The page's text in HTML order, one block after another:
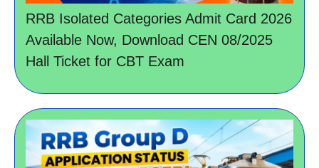
RRB Isolated Categories Admit Card 2026
Available Now, Download CEN 08/2025
Hall Ticket for CBT Exam